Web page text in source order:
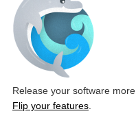
Release your software
Flip your features